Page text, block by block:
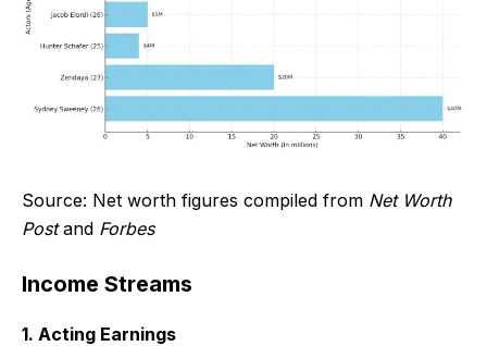
Source: Net worth figures compiled from Net Worth
Postand Forbes
Income Streams
1. Acting Earnings